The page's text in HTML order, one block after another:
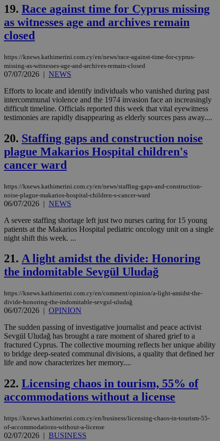
19. Race against time for Cyprus missing
as witnesses age and archives remain
closed
https://knews.kathimerini.com.cy/en/news/race-against-time-for-cyprus-
missing-as-witnesses-age-and-archives-remain-closed
07/07/2026 | NEWS
Efforts to locate and identify individuals who vanished during past
intercommunal violence and the 1974 invasion face an increasingly
difficult timeline. Officials reported this week that vital eyewitness
testimonies are rapidly disappearing as elderly sources pass away....
20. Staffing gaps and construction noise
plague Makarios Hospital children's
cancer ward
https://knews.kathimerini.com.cy/en/news/staffing-gaps-and-construction-
noise-plague-makarios-hospital-children-s-cancer-ward
06/07/2026 | NEWS
A severe staffing shortage left just two nurses caring for 15 young
patients at the Makarios Hospital pediatric oncology unit on a single
night shift this week. ...
21. A light amidst the divide: Honoring
the indomitable Sevgül Uludağ
https://knews.kathimerini.com.cy/en/comment/opinion/a-light-amidst-the-
divide-honoring-the-indomitable-sevgul-uludağ
06/07/2026 | OPINION
The sudden passing of investigative journalist and peace activist
Sevgül Uludağ has brought a rare moment of shared grief to a
fractured Cyprus. The collective mourning reflects her unique ability
to bridge deep-seated communal divisions, a quality that defined her
life and now characterizes her memory....
22. Licensing chaos in tourism, 55% of
accommodations without a license
https://knews.kathimerini.com.cy/en/business/licensing-chaos-in-tourism-55-
of-accommodations-without-a-license
02/07/2026 | BUSINESS
__cf_bm
Cloudflare Inc.
.onesignal.com
29
minutes
53
seconds
.nr-data.net
AWSALBCORS
Amazon.com Inc.
uk-script.dotmetrics.net
1 week
PHPSESSID
PHP.net
knews.kathimerini.com.cy
Session
Google Privacy Policy